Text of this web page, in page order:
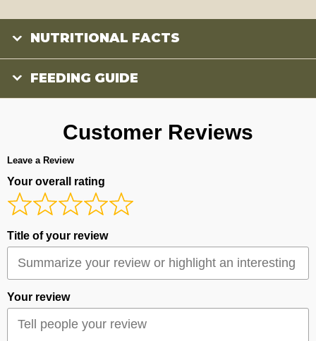
NUTRITIONAL FACTS
FEEDING GUIDE
Customer Reviews
Leave a Review
Your overall rating
Title of your review
Your review